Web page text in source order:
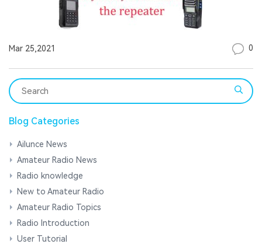
Mar 25,2021 0
Blog Categories
Ailunce News
Amateur Radio News
Radio knowledge
New to Amateur Radio
Amateur Radio Topics
Radio Introduction
User Tutorial